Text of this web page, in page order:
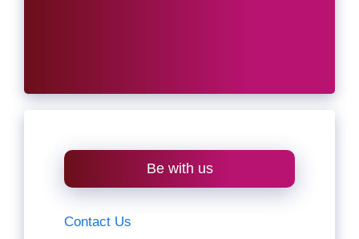
Be with us
Contact Us